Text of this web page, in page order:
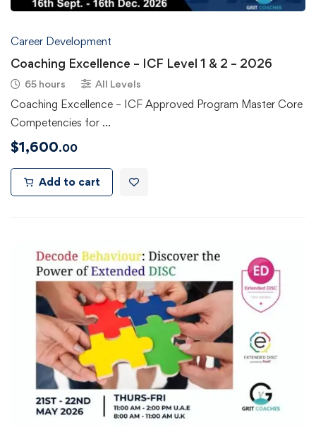
Career Development
Coaching Excellence – ICF Level 1 & 2 – 2026
65 hours All Levels
Coaching Excellence – ICF Approved Program Master Core
Competencies for …
$1,600.00
Add to cart